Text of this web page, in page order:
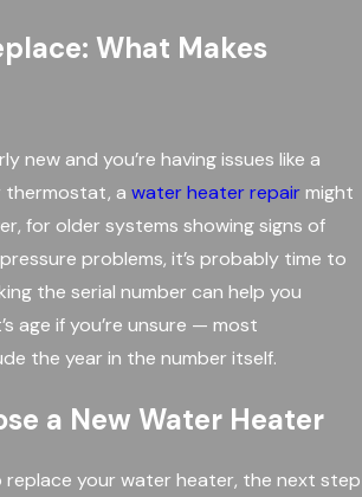
What Makes
new and you’re having issues like a
thermostat, a water heater repairmight
for older systems showing signs of
problems, it’s probably time to
the serial number can help you
age if you’re unsure — most
the year in the number itself.
a New Water Heater
replace your water heater, the next step